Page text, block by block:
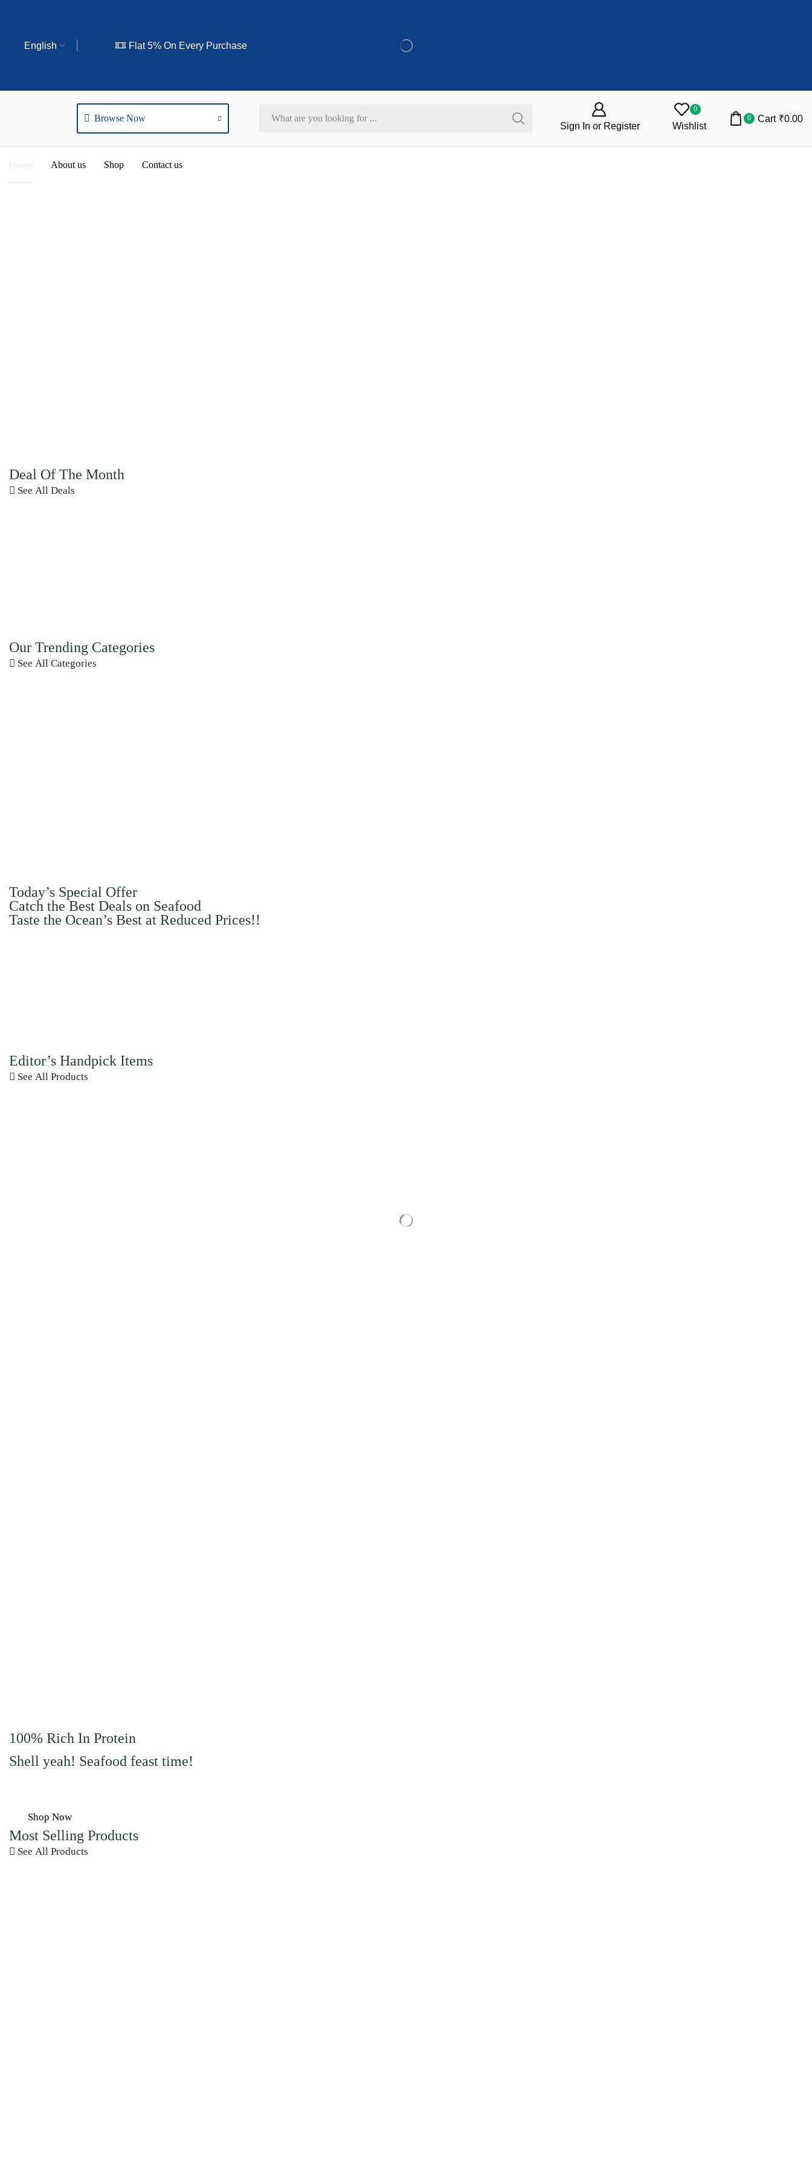
English Flat 5% On Every Purchase Refer & Get 10% On Purchase
Browse Now
input
Sign In or Register
0
Wishlist
0 Cart ₹0.00
About us Shop Contact us
Deal Of The Month
See All Deals
Our Trending Categories
See All Categories
Today’s Special Offer
Catch the Best Deals on Seafood
Taste the Ocean’s Best at Reduced Prices!!
Editor’s Handpick Items
See All Products
100% Rich In Protein
Shell yeah! Seafood feast time!
Shop Now
Most Selling Products
See All Products